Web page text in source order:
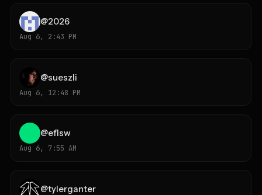
@2026
Aug 6, 2:43 PM
@sueszli
Aug 6, 12:48 PM
@eflsw
Aug 6, 7:55 AM
@tylerganter